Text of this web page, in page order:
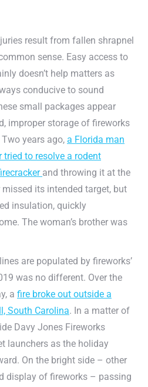
result from fallen shrapnel
sense. Easy access to
doesn’t help matters as
conducive to sound
small packages appear
improper storage of fireworks
years ago, a Florida man
to resolve a rodent
and throwing it at the
its intended target, but
insulation, quickly
The woman’s brother was
are populated by fireworks’
was no different. Over the
a fire broke out outside a
South Carolina. In a matter of
Davy Jones Fireworks
launchers as the holiday
On the bright side – other
display of fireworks – passing